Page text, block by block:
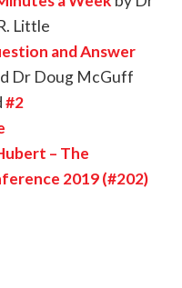
Little
and Answer
Dr Doug McGuff
#2
– The
2019 (#202)